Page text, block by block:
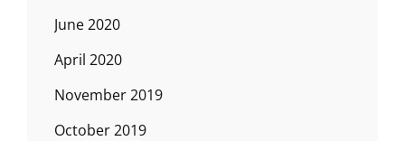
June 2020
April 2020
November 2019
October 2019